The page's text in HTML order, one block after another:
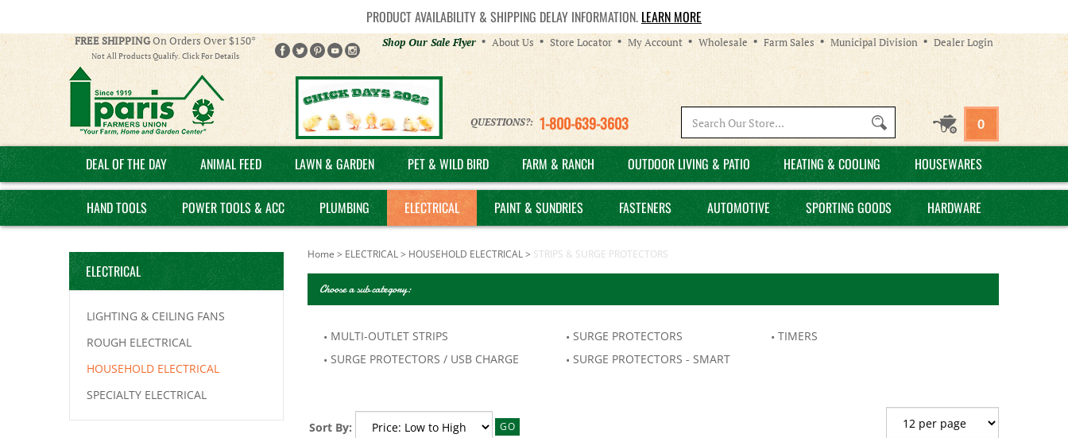
PRODUCT AVAILABILITY & SHIPPING DELAY INFORMATION. LEARN MORE
FREE SHIPPINGOn Orders Over $150*
Not All Products Qualify. Click For Details
Helpful
Links
Shop Our Sale Flyer About Us Store Locator My Account Wholesale Farm Sales Municipal Division Dealer Login
QUESTIONS?: 1-800-639-3603
site:
0
DEAL OF THE DAY ANIMAL FEED LAWN & GARDEN PET & WILD BIRD FARM & RANCH OUTDOOR LIVING & PATIO HEATING & COOLING HOUSEWARES
HAND TOOLS POWER TOOLS & ACC PLUMBING ELECTRICAL PAINT & SUNDRIES FASTENERS AUTOMOTIVE SPORTING GOODS HARDWARE
ELECTRICAL
LIGHTING & CEILING FANS
ROUGH ELECTRICAL
HOUSEHOLD ELECTRICAL
SPECIALTY ELECTRICAL
Home > ELECTRICAL> HOUSEHOLD ELECTRICAL> STRIPS & SURGE PROTECTORS
Choose a sub category:
MULTI-OUTLET STRIPS SURGE PROTECTORS
TIMERS
SURGE PROTECTORS / USB CHARGE
SURGE PROTECTORS - SMART
Sort By: GO